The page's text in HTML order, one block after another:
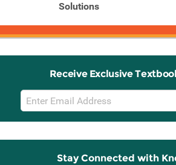
Solutions
Receive Exclusive
Email
Sign
Up
Stay Connected with